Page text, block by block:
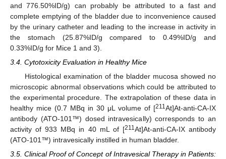
and 776.50%ID/g) can probably be attributed to a fast and
complete emptying of the bladder due to inconvenience caused
by the urinary catheter and leading to the increase in activity in
the stomach (25.87%ID/g compared to 0.49%ID/g and
0.33%ID/g for Mice 1 and 3).
3.4. Cytotoxicity Evaluation in Healthy Mice
Histological examination of the bladder mucosa showed no
microscopic abnormal observations which could be attributed to
the experimental procedure. The extrapolation of these data in
healthy mice (0.7 MBq in 30 μL volume of [211At]At-anti-CA-IX
antibody (ATO-101™) dosed intravesically) corresponds to an
activity of 933 MBq in 40 mL of [211At]At-anti-CA-IX antibody
(ATO-101™) intravesically instilled in human bladder.
3.5. Clinical Proof of Concept of Intravesical Therapy in Patients: